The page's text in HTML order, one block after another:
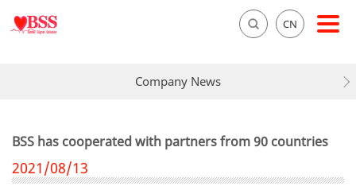
CN
Company News
BSS has cooperated with partners from 90 countries
2021/08/13